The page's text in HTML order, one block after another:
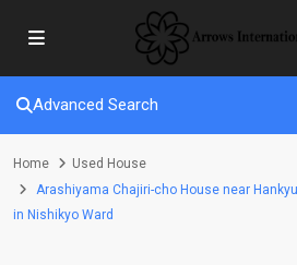
Advanced Search
Home
Used House
Arashiyama Chajiri-cho House near
in Nishikyo Ward